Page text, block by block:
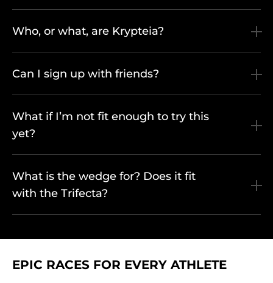
Who, or what, are Krypteia?
Can I sign up with friends?
What if I’m not fit enough to try this
yet?
What is the wedge for? Does it fit
with the Trifecta?
EPIC RACES FOR EVERY ATHLETE